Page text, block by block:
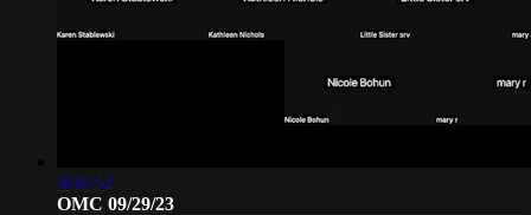
3:37:52
OMC 09/29/23